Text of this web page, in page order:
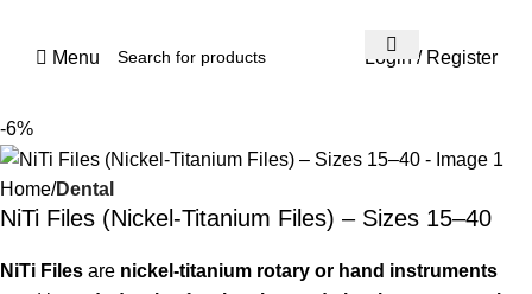
Menu Login / Register
-6%
Home Dental
NiTi Files (Nickel-Titanium Files) – Sizes 15–40
NiTi Files are nickel-titanium rotary or hand instruments